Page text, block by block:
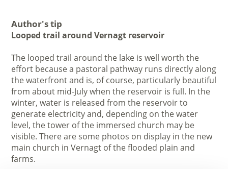
Author's tip
Looped trail around Vernagt reservoir
The looped trail around the lake is well worth the
effort because a pastoral pathway runs directly along
the waterfront and is, of course, particularly beautiful
from about mid-July when the reservoir is full. In the
winter, water is released from the reservoir to
generate electricity and, depending on the water
level, the tower of the immersed church may be
visible. There are some photos on display in the new
main church in Vernagt of the flooded plain and
farms.